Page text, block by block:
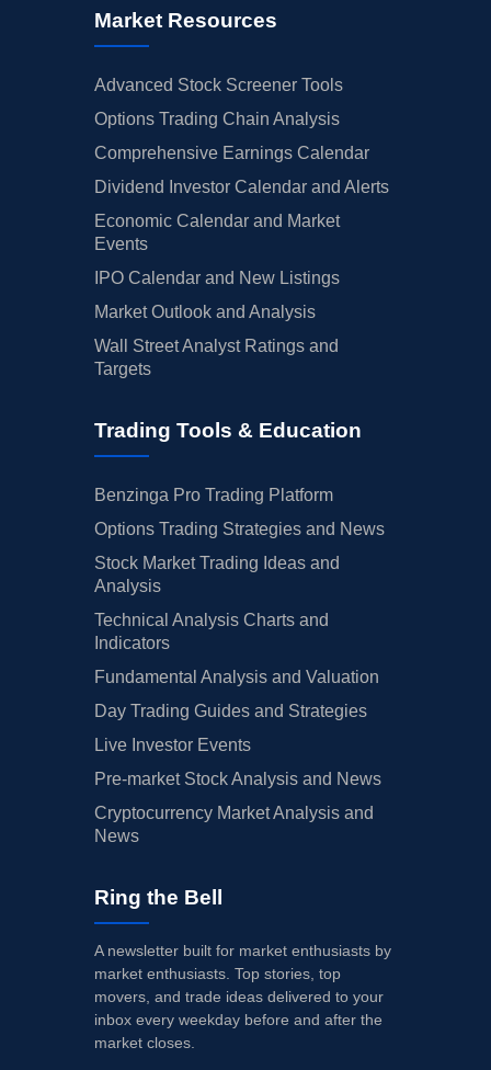
Market Resources
Advanced Stock Screener Tools
Options Trading Chain Analysis
Comprehensive Earnings Calendar
Dividend Investor Calendar and Alerts
Economic Calendar and Market
Events
IPO Calendar and New Listings
Market Outlook and Analysis
Wall Street Analyst Ratings and
Targets
Trading Tools & Education
Benzinga Pro Trading Platform
Options Trading Strategies and News
Stock Market Trading Ideas and
Analysis
Technical Analysis Charts and
Indicators
Fundamental Analysis and Valuation
Day Trading Guides and Strategies
Live Investor Events
Pre-market Stock Analysis and News
Cryptocurrency Market Analysis and
News
Ring the Bell
A newsletter built for market enthusiasts by
market enthusiasts. Top stories, top
movers, and trade ideas delivered to your
inbox every weekday before and after the
market closes.